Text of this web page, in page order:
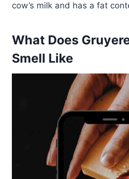
cow’s milk and has a fat
What Does
Smell Like